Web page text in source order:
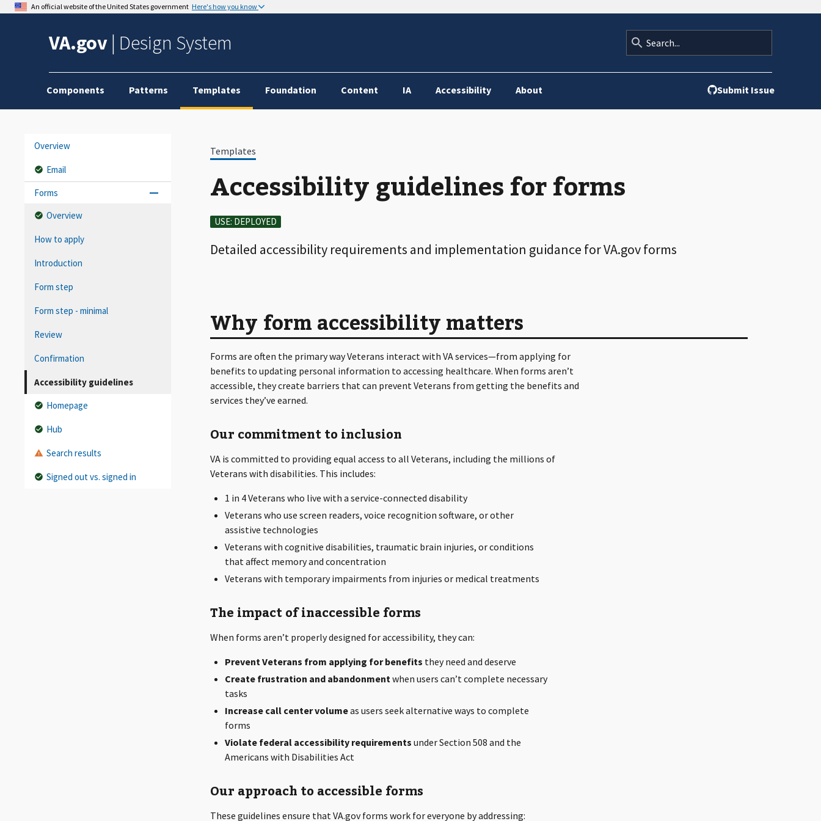
An official website of the United States government Here's how you know
VA.gov | Design System
Components Patterns Templates Foundation Content IA Accessibility About Submit Issue
Overview
Email
Forms
Overview
How to apply
Introduction
Form step
Form step - minimal
Review
Confirmation
Accessibility guidelines
Homepage
Hub
Search results
Signed out vs. signed in
Templates
Accessibility guidelines for forms
USE: DEPLOYED
Detailed accessibility requirements and implementation guidance for VA.gov forms
Why form accessibility matters
Forms are often the primary way Veterans interact with VA services—from applying for
benefits to updating personal information to accessing healthcare. When forms aren’t
accessible, they create barriers that can prevent Veterans from getting the benefits and
services they’ve earned.
Our commitment to inclusion
VA is committed to providing equal access to all Veterans, including the millions of
Veterans with disabilities. This includes:
1 in 4 Veterans who live with a service-connected disability
Veterans who use screen readers, voice recognition software, or other
assistive technologies
Veterans with cognitive disabilities, traumatic brain injuries, or conditions
that affect memory and concentration
Veterans with temporary impairments from injuries or medical treatments
The impact of inaccessible forms
When forms aren’t properly designed for accessibility, they can:
Prevent Veterans from applying for benefits they need and deserve
Create frustration and abandonmentwhen users can’t complete necessary
tasks
Increase call center volumeas users seek alternative ways to complete
forms
Violate federal accessibility requirements under Section 508 and the
Americans with Disabilities Act
Our approach to accessible forms
These guidelines ensure that VA.gov forms work for everyone by addressing: